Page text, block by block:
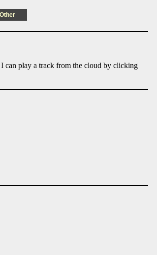
Other
can play a track from the cloud by clicking